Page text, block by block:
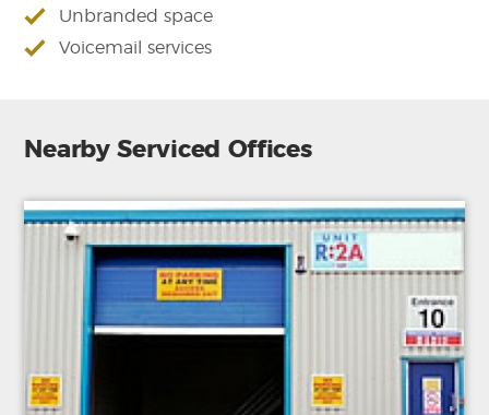
Unbranded space
Voicemail services
Nearby Serviced Offices